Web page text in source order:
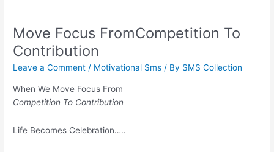
Move Focus FromCompetition To
Contribution
Leave a Comment / Motivational Sms / By SMS Collection
When We Move Focus From
Competition To Contribution
Life Becomes Celebration…..